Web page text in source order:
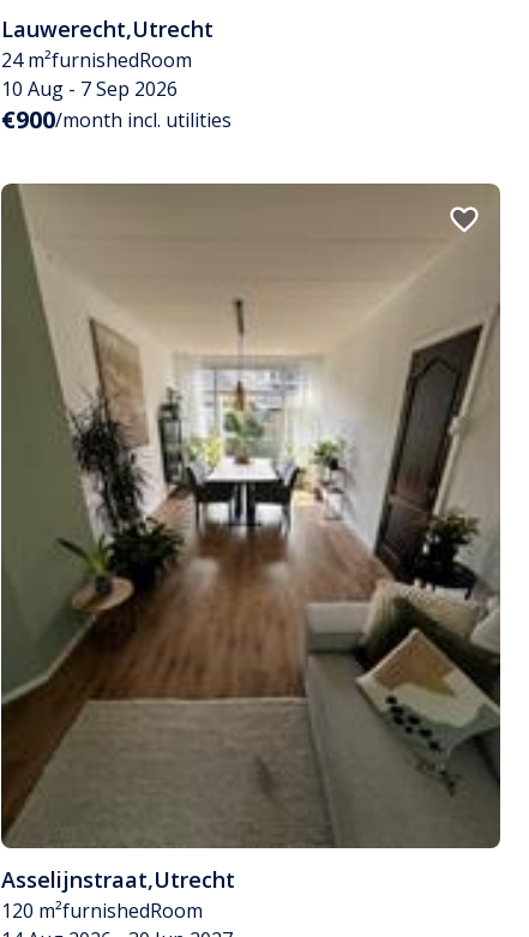
Lauwerecht,Utrecht
24 m²furnishedRoom
10 Aug - 7 Sep 2026
€900/month incl. utilities
Asselijnstraat,Utrecht
120 m²furnishedRoom